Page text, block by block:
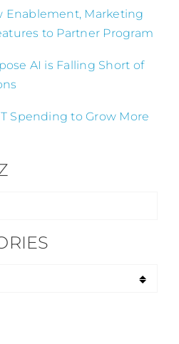
Enablement, Marketing
to Partner Program
AI is Falling Short of
Spending to Grow More